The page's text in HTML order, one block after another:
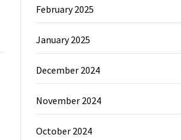
February 2025
January 2025
December 2024
November 2024
October 2024